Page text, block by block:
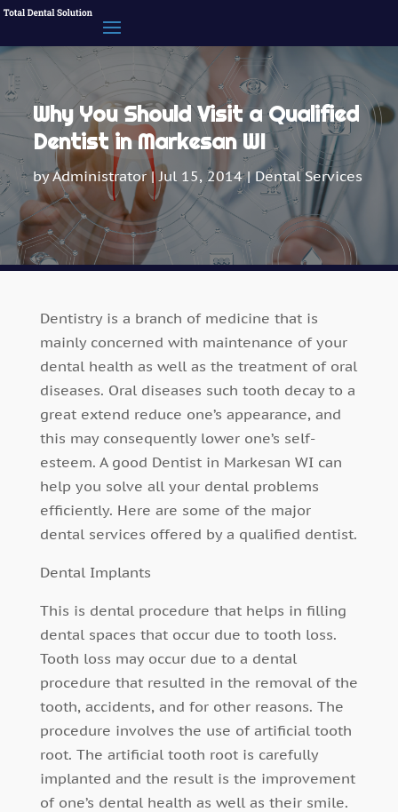
Why You Should Visit a Qualified
Dentist in Markesan WI
byAdministrator| Jul 15, 2014|Dental Services
Dentistry is a branch of medicine that is
mainly concerned with maintenance of your
dental health as well as the treatment of oral
diseases. Oral diseases such tooth decay to a
great extend reduce one’s appearance, and
this may consequently lower one’s self-
esteem. A good Dentist in Markesan WI can
help you solve all your dental problems
efficiently. Here are some of the major
dental services offered by a qualified dentist.
Dental Implants
This is dental procedure that helps in filling
dental spaces that occur due to tooth loss.
Tooth loss may occur due to a dental
procedure that resulted in the removal of the
tooth, accidents, and for other reasons. The
procedure involves the use of artificial tooth
root. The artificial tooth root is carefully
implanted and the result is the improvement
of one’s dental health as well as their smile.